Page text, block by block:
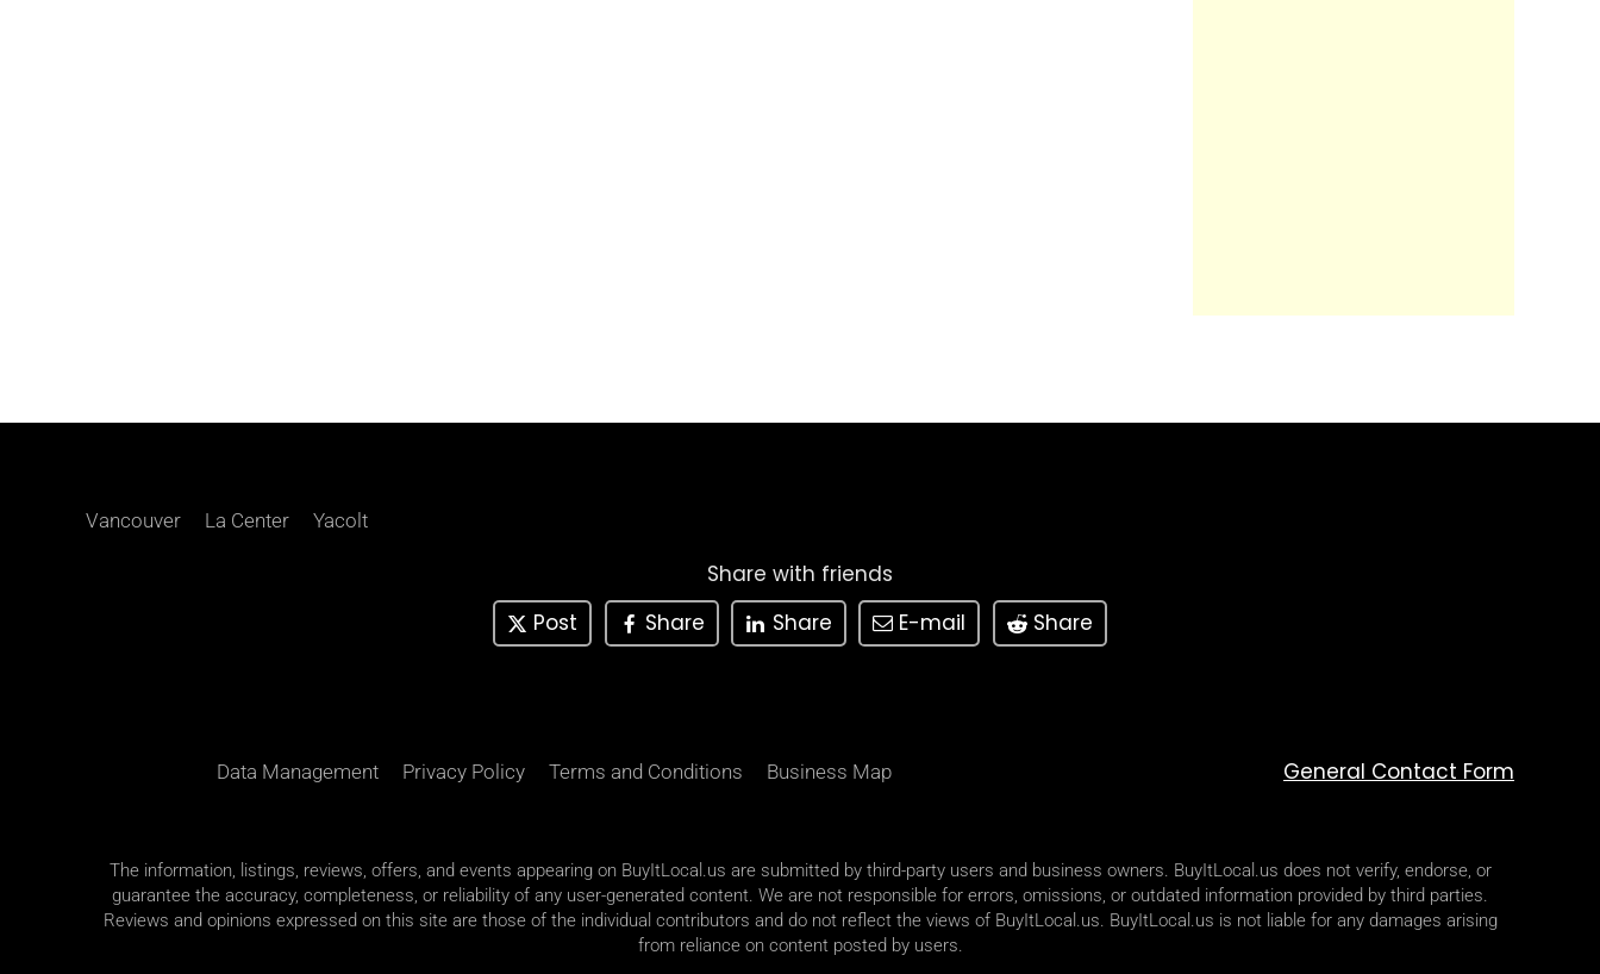
Vancouver La Center Yacolt
Share with friends
Post
Share Share E-mail Share
Data Management Privacy Policy Terms and Conditions Business Map General Contact Form
The information, listings, reviews, offers, and events appearing on BuyItLocal.us are submitted by third-party users and business owners. BuyItLocal.us does not verify, endorse, or
guarantee the accuracy, completeness, or reliability of any user-generated content. We are not responsible for errors, omissions, or outdated information provided by third parties.
Reviews and opinions expressed on this site are those of the individual contributors and do not reflect the views of BuyItLocal.us. BuyItLocal.us is not liable for any damages arising
from reliance on content posted by users.